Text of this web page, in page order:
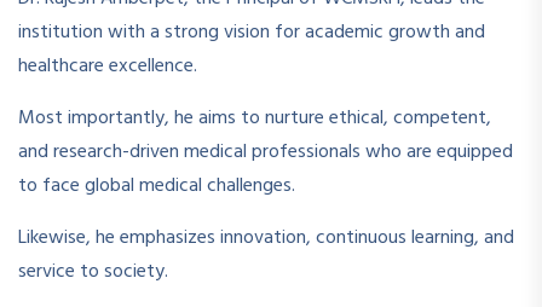
institution with a strong vision for academic growth and
healthcare excellence.
Most importantly, he aims to nurture ethical, competent,
and research-driven medical professionals who are equipped
to face global medical challenges.
Likewise, he emphasizes innovation, continuous learning, and
service to society.